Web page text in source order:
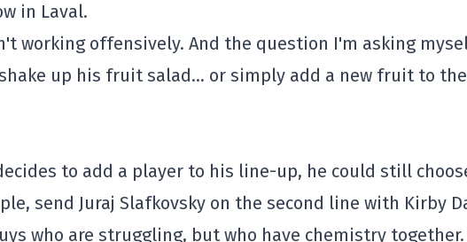
in Laval.
working offensively. And the question I'm asking
up his fruit salad… or simply add a new fruit to the
to add a player to his line-up, he could still
send Juraj Slafkovsky on the second line with Kirby
who are struggling, but who have chemistry